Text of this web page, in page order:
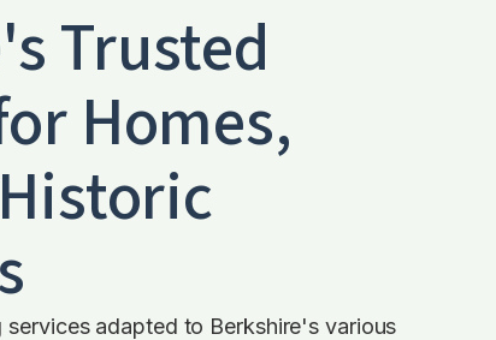
's Trusted
Homes,
adapted to Berkshire's various